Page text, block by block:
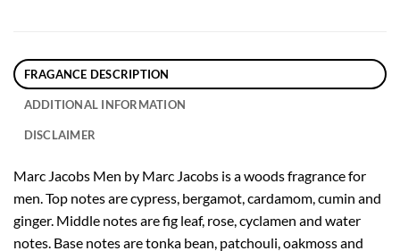
FRAGANCE DESCRIPTION
ADDITIONAL INFORMATION
DISCLAIMER
Marc Jacobs Men by Marc Jacobs is a woods fragrance for
men. Top notes are cypress, bergamot, cardamom, cumin and
ginger. Middle notes are fig leaf, rose, cyclamen and water
notes. Base notes are tonka bean, patchouli, oakmoss and